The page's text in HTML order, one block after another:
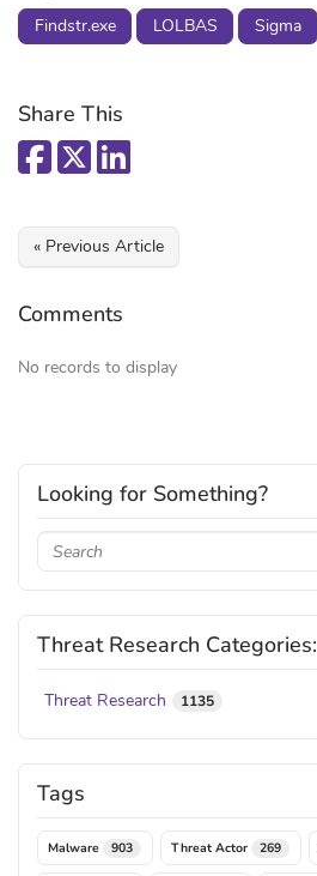
Findstr.exe LOLBAS Sigma
Share This
« Previous Article
Comments
No records to display
Looking for Something?
Threat Research Categories:
Threat Research 1135
Tags
Malware 903 Threat Actor 269